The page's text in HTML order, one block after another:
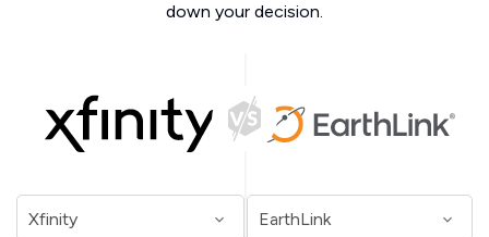
down your decision.